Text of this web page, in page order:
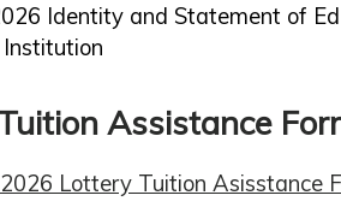
Identity and Statement of
Assistance
Lottery Tuition Asisstance